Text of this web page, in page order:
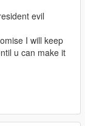
evil
I will keep
u can make it